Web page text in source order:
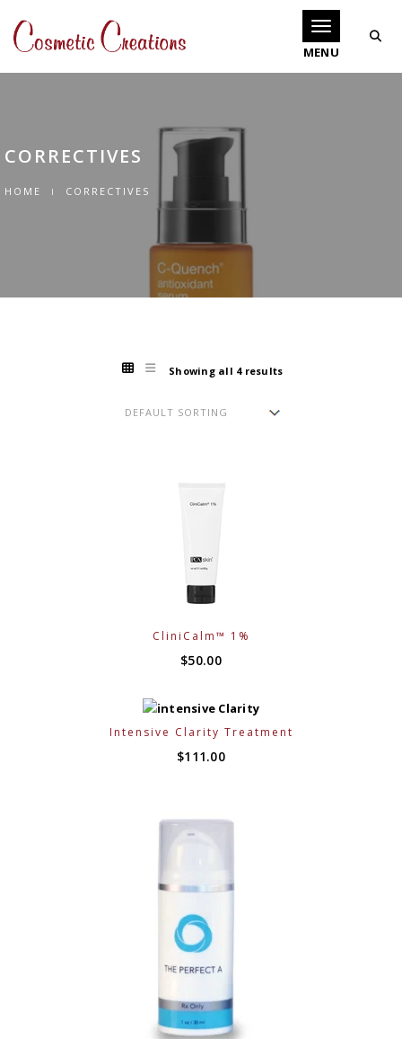
Toggle
CORRECTIVES
HOME CORRECTIVES
Showing all 4 results
CliniCalm™ 1%
$50.00
Intensive Clarity Treatment
$111.00